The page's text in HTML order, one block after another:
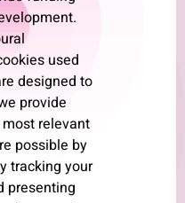
used
designed to
provide
relevant
possible by
tracking your
presenting